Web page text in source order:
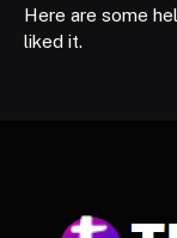
Here are some
liked it.